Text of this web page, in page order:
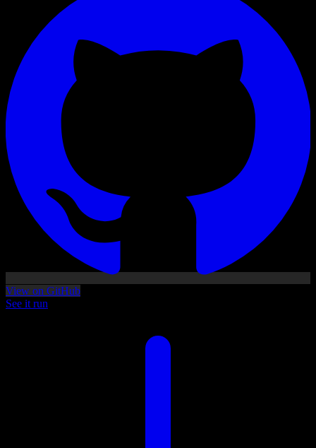
View on GitHub
See it run